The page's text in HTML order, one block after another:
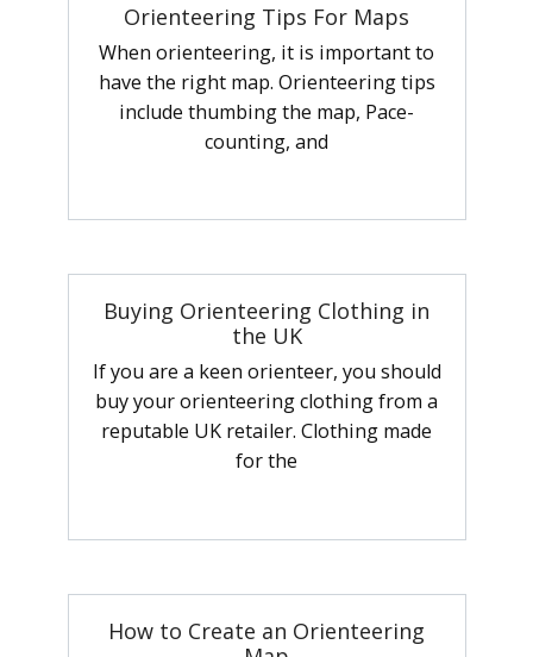
Orienteering Tips For Maps
When orienteering, it is important to
have the right map. Orienteering tips
include thumbing the map, Pace-
counting, and
Buying Orienteering Clothing in
the UK
If you are a keen orienteer, you should
buy your orienteering clothing from a
reputable UK retailer. Clothing made
for the
How to Create an Orienteering